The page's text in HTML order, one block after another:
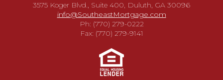
3575 Koger Blvd., Suite 400, Duluth, GA 30096
info@SoutheastMortgage.com
Ph: (770) 279-0222
Fax: (770) 279-9141